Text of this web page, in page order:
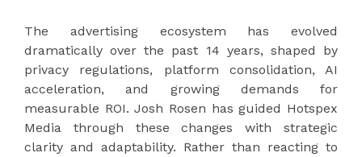
The advertising ecosystem has evolved
dramatically over the past 14 years, shaped by
privacy regulations, platform consolidation, AI
acceleration, and growing demands for
measurable ROI. Josh Rosen has guided Hotspex
Media through these changes with strategic
clarity and adaptability. Rather than reacting to